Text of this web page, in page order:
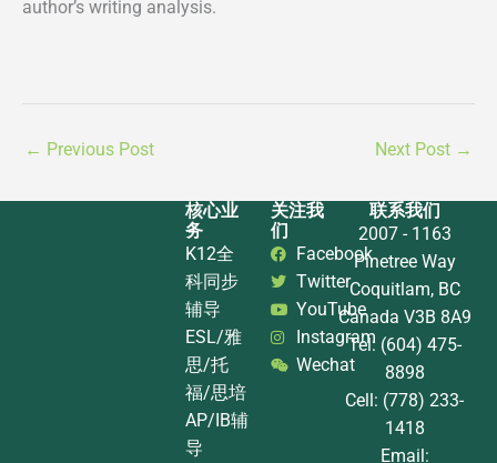
author’s writing analysis.
← Previous Post Next Post →
核心业
务
K12全
科同步
辅导
ESL/雅
思/托
福/思培
AP/IB辅
导
关注我
们
Facebook
Twitter
YouTube
Instagram
Wechat
联系我们
2007 - 1163
Pinetree Way
Coquitlam, BC
Canada V3B 8A9
Tel: (604) 475-
8898
Cell: (778) 233-
1418
Email: